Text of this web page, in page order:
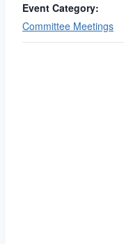
Event Category:
Committee Meetings